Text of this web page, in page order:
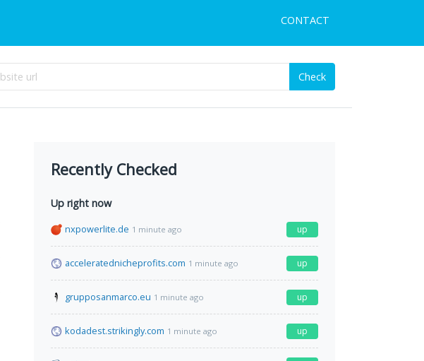
CONTACT
Check
Recently Checked
Up right now
nxpowerlite.de 1 minute ago up
acceleratednicheprofits.com 1 minute ago up
grupposanmarco.eu 1 minute ago up
kodadest.strikingly.com 1 minute ago up